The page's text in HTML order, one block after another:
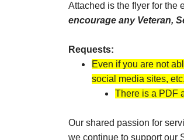
Attached is the flyer for the
encourage any Veteran,
Requests:
Even if you are not
social media sites, etc.
There is a PDF
Our shared passion for
we continue to support our